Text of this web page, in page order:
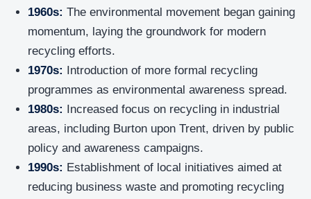
1960s: The environmental movement began gaining
momentum, laying the groundwork for modern
recycling efforts.
1970s: Introduction of more formal recycling
programmes as environmental awareness spread.
1980s: Increased focus on recycling in industrial
areas, including Burton upon Trent, driven by public
policy and awareness campaigns.
1990s: Establishment of local initiatives aimed at
reducing business waste and promoting recycling